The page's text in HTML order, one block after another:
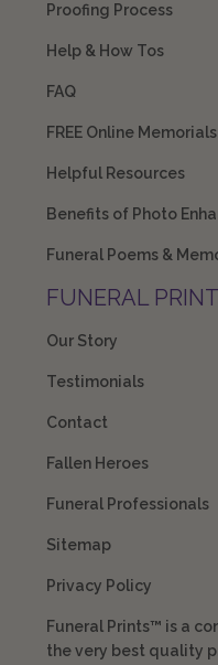
Proofing Process
Help & How Tos
FAQ
FREE Online Memorials
Helpful Resources
Benefits of Photo
Funeral Poems &
FUNERAL
Our Story
Testimonials
Contact
Fallen Heroes
Funeral Professionals
Sitemap
Privacy Policy
Funeral Prints™ is a
the very best quality